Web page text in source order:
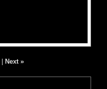
Next »